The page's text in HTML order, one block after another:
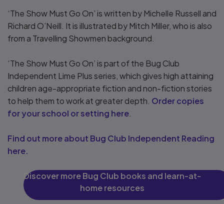
‘The Show Must Go On’ is written by Michelle Russell and
Richard O’Neill. It is illustrated by Mitch Miller, who is also
from a Travelling Showmen background.
‘The Show Must Go On’ is part of the Bug Club
Independent Lime Plus series, which gives high attaining
children age-appropriate fiction and non-fiction stories
to help them to work at greater depth. Order copies
for your school or setting here
Find out more about Bug Club Independent Reading
here.
Discover more Bug Club books and learn-at-
home resources